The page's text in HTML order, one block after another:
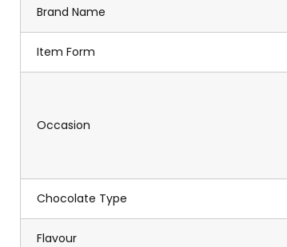
Brand Name
Item Form
Occasion
Chocolate Type
Flavour